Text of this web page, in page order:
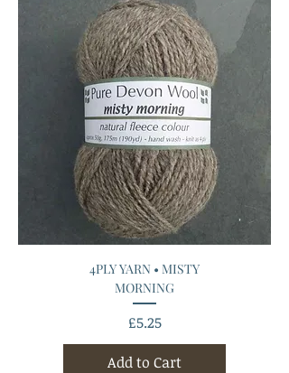
4PLY YARN • MISTY
MORNING
Price
£5.25
Add to Cart